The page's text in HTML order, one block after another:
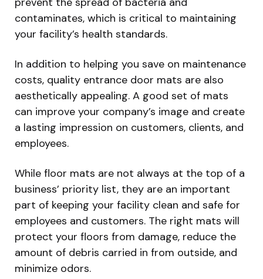
contaminates, which is critical to maintaining
your facility’s health standards.
In addition to helping you save on maintenance
costs, quality entrance door mats are also
aesthetically appealing. A good set of mats
can improve your company’s image and create
a lasting impression on customers, clients, and
employees.
While floor mats are not always at the top of a
business’ priority list, they are an important
part of keeping your facility clean and safe for
employees and customers. The right mats will
protect your floors from damage, reduce the
amount of debris carried in from outside, and
minimize odors.